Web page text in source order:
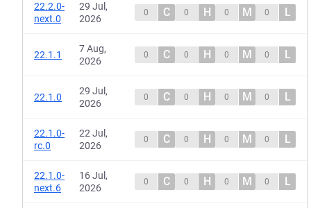
22.2.0-
next.0
29 Jul,
2026
0 C 0 H 0 M 0 L
22.1.1
7 Aug,
2026
0 C 0 H 0 M 0 L
22.1.0
29 Jul,
2026
0 C 0 H 0 M 0 L
22.1.0-
rc.0
22 Jul,
2026
0 C 0 H 0 M 0 L
22.1.0-
next.6
16 Jul,
2026
0 C 0 H 0 M 0 L